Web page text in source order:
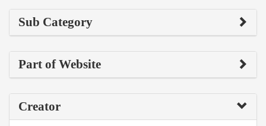
Sub Category
Part of Website
Creator